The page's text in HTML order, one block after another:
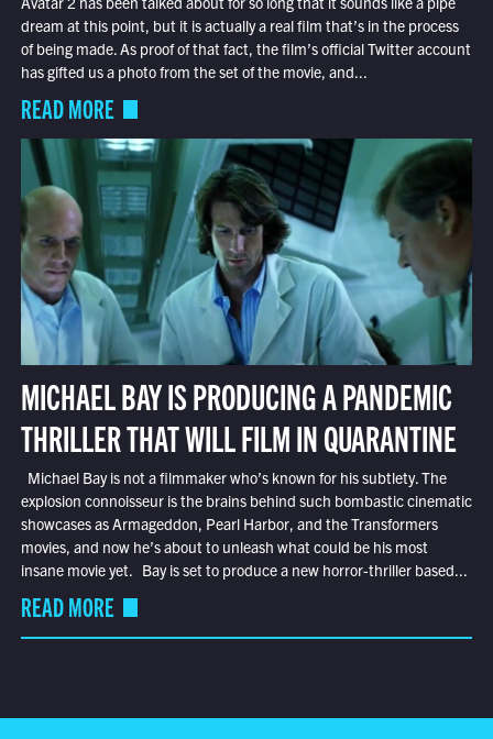
dream at this point, but it is actually a real film that’s in the process
of being made. As proof of that fact, the film’s official Twitter account
has gifted us a photo from the set of the movie, and...
READ MORE
MICHAEL BAY IS PRODUCING A PANDEMIC
THRILLER THAT WILL FILM IN QUARANTINE
Michael Bay is not a filmmaker who’s known for his subtlety. The
explosion connoisseur is the brains behind such bombastic cinematic
showcases as Armageddon, Pearl Harbor, and the Transformers
movies, and now he’s about to unleash what could be his most
insane movie yet. Bay is set to produce a new horror-thriller based...
READ MORE